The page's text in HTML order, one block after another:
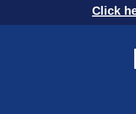
Click